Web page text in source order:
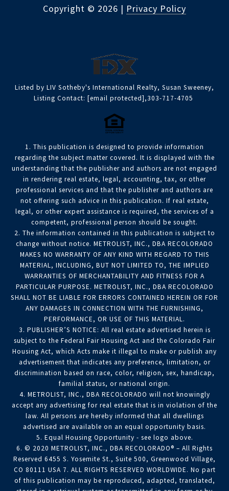
Copyright © 2026 | Privacy Policy
Listed by LIV Sotheby's International Realty, Susan Sweeney,
Listing Contact: [email protected],303-717-4705
1. This publication is designed to provide information
regarding the subject matter covered. It is displayed with the
understanding that the publisher and authors are not engaged
in rendering real estate, legal, accounting, tax, or other
professional services and that the publisher and authors are
not offering such advice in this publication. If real estate,
legal, or other expert assistance is required, the services of a
competent, professional person should be sought.
2. The information contained in this publication is subject to
change without notice. METROLIST, INC., DBA RECOLORADO
MAKES NO WARRANTY OF ANY KIND WITH REGARD TO THIS
MATERIAL, INCLUDING, BUT NOT LIMITED TO, THE IMPLIED
WARRANTIES OF MERCHANTABILITY AND FITNESS FOR A
PARTICULAR PURPOSE. METROLIST, INC., DBA RECOLORADO
SHALL NOT BE LIABLE FOR ERRORS CONTAINED HEREIN OR FOR
ANY DAMAGES IN CONNECTION WITH THE FURNISHING,
PERFORMANCE, OR USE OF THIS MATERIAL.
3. PUBLISHER’S NOTICE: All real estate advertised herein is
subject to the Federal Fair Housing Act and the Colorado Fair
Housing Act, which Acts make it illegal to make or publish any
advertisement that indicates any preference, limitation, or
discrimination based on race, color, religion, sex, handicap,
familial status, or national origin.
4. METROLIST, INC., DBA RECOLORADO will not knowingly
accept any advertising for real estate that is in violation of the
law. All persons are hereby informed that all dwellings
advertised are available on an equal opportunity basis.
5. Equal Housing Opportunity - see logo above.
6. © 2020 METROLIST, INC., DBA RECOLORADO® – All Rights
Reserved 6455 S. Yosemite St., Suite 500, Greenwood Village,
CO 80111 USA 7. ALL RIGHTS RESERVED WORLDWIDE. No part
of this publication may be reproduced, adapted, translated,